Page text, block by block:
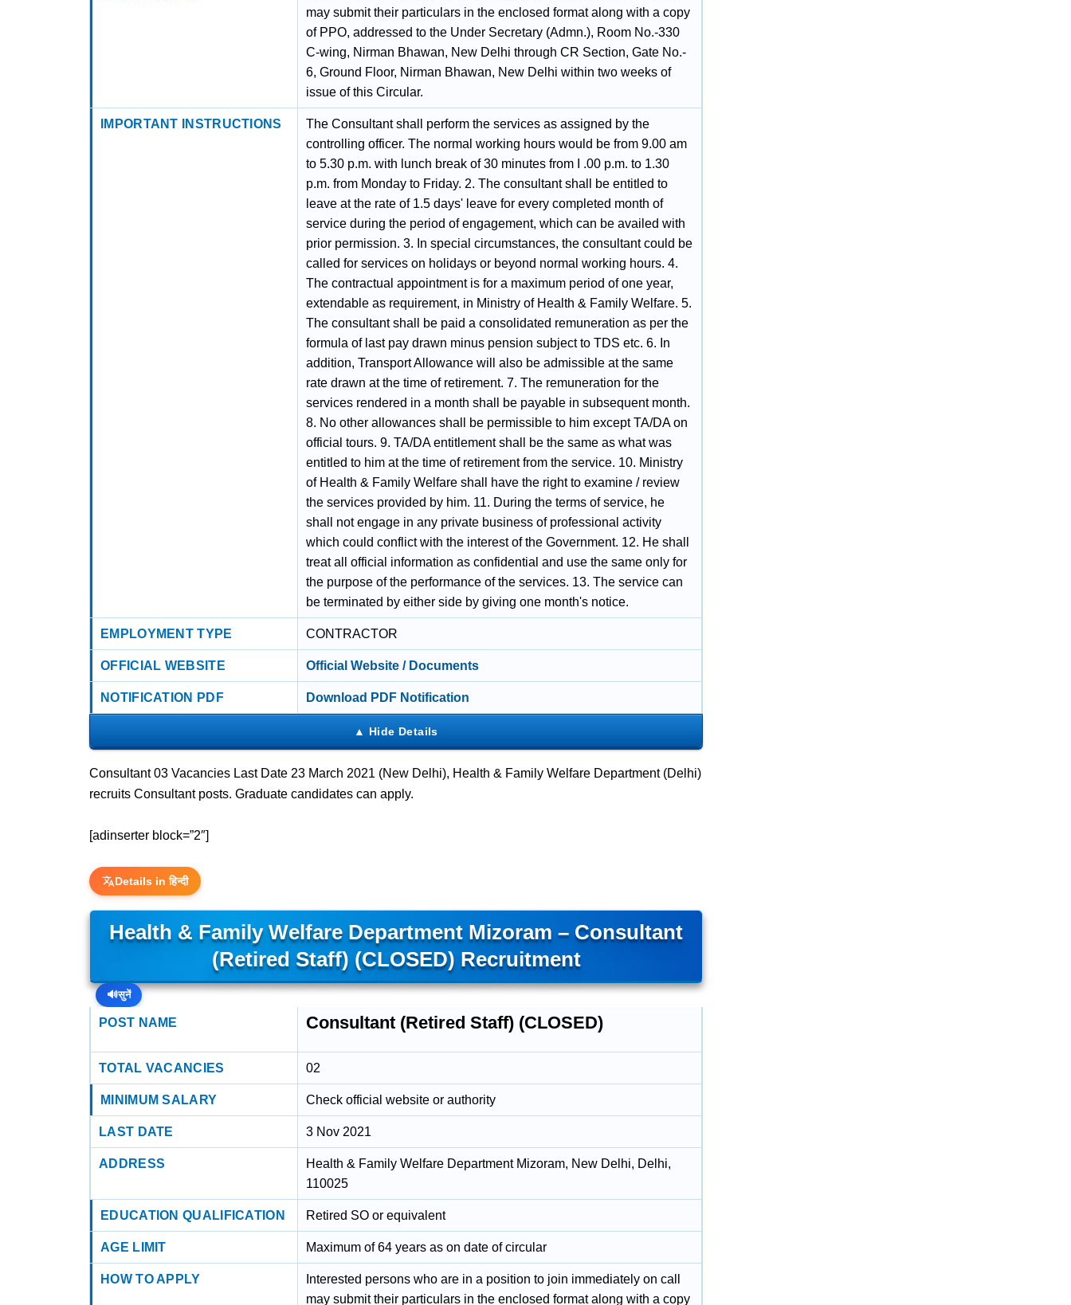
may submit their particulars in the enclosed format along with a copy
of PPO, addressed to the Under Secretary (Admn.), Room No.-330
C-wing, Nirman Bhawan, New Delhi through CR Section, Gate No.-
6, Ground Floor, Nirman Bhawan, New Delhi within two weeks of
issue of this Circular.
IMPORTANT INSTRUCTIONS
The Consultant shall perform the services as assigned by the
controlling officer. The normal working hours would be from 9.00 am
to 5.30 p.m. with lunch break of 30 minutes from I .00 p.m. to 1.30
p.m. from Monday to Friday. 2. The consultant shall be entitled to
leave at the rate of 1.5 days' leave for every completed month of
service during the period of engagement, which can be availed with
prior permission. 3. In special circumstances, the consultant could be
called for services on holidays or beyond normal working hours. 4.
The contractual appointment is for a maximum period of one year,
extendable as requirement, in Ministry of Health & Family Welfare. 5.
The consultant shall be paid a consolidated remuneration as per the
formula of last pay drawn minus pension subject to TDS etc. 6. In
addition, Transport Allowance will also be admissible at the same
rate drawn at the time of retirement. 7. The remuneration for the
services rendered in a month shall be payable in subsequent month.
8. No other allowances shall be permissible to him except TA/DA on
official tours. 9. TA/DA entitlement shall be the same as what was
entitled to him at the time of retirement from the service. 10. Ministry
of Health & Family Welfare shall have the right to examine / review
the services provided by him. 11. During the terms of service, he
shall not engage in any private business of professional activity
which could conflict with the interest of the Government. 12. He shall
treat all official information as confidential and use the same only for
the purpose of the performance of the services. 13. The service can
be terminated by either side by giving one month's notice.
EMPLOYMENT TYPE CONTRACTOR
OFFICIAL WEBSITE Official Website / Documents
NOTIFICATION PDF Download PDF Notification
Consultant 03 Vacancies Last Date 23 March 2021 (New Delhi), Health & Family Welfare Department (Delhi)
recruits Consultant posts. Graduate candidates can apply.
[adinserter block=”2″]
Details in हिन्दी
Health & Family Welfare Department Mizoram – Consultant
(Retired Staff) (CLOSED) Recruitment
🔊सुनें
POST NAME Consultant (Retired Staff) (CLOSED)
TOTAL VACANCIES 02
MINIMUM SALARY Check official website or authority
LAST DATE 3 Nov 2021
ADDRESS
Health & Family Welfare Department Mizoram, New Delhi, Delhi,
110025
EDUCATION QUALIFICATION Retired SO or equivalent
AGE LIMIT Maximum of 64 years as on date of circular
HOW TO APPLY
Interested persons who are in a position to join immediately on call
may submit their particulars in the enclosed format along with a copy